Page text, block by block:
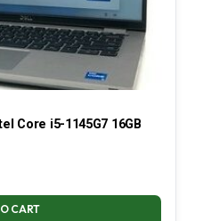
Core i5-1145G7 16GB
CART